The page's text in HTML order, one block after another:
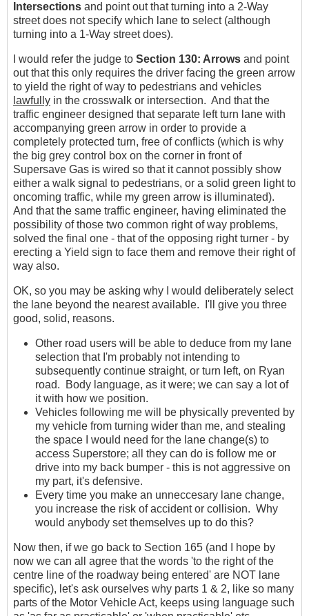
Intersections and point out that turning into a 2-Way
street does not specify which lane to select (although
turning into a 1-Way street does).
I would refer the judge to Section 130: Arrows and point
out that this only requires the driver facing the green arrow
to yield the right of way to pedestrians and vehicles
lawfully in the crosswalk or intersection. And that the
traffic engineer designed that separate left turn lane with
accompanying green arrow in order to provide a
completely protected turn, free of conflicts (which is why
the big grey control box on the corner in front of
Supersave Gas is wired so that it cannot possibly show
either a walk signal to pedestrians, or a solid green light to
oncoming traffic, while my green arrow is illuminated).
And that the same traffic engineer, having eliminated the
possibility of those two common right of way problems,
solved the final one - that of the opposing right turner - by
erecting a Yield sign to face them and remove their right of
way also.
OK, so you may be asking why I would deliberately select
the lane beyond the nearest available. I'll give you three
good, solid, reasons.
Other road users will be able to deduce from my lane
selection that I'm probably not intending to
subsequently continue straight, or turn left, on Ryan
road. Body language, as it were; we can say a lot of
it with how we position.
Vehicles following me will be physically prevented by
my vehicle from turning wider than me, and stealing
the space I would need for the lane change(s) to
access Superstore; all they can do is follow me or
drive into my back bumper - this is not aggressive on
my part, it's defensive.
Every time you make an unneccesary lane change,
you increase the risk of accident or collision. Why
would anybody set themselves up to do this?
Now then, if we go back to Section 165 (and I hope by
now we can all agree that the words 'to the right of the
centre line of the roadway being entered' are NOT lane
specific), let's ask ourselves why parts 1 & 2, like so many
parts of the Motor Vehicle Act, keeps using language such